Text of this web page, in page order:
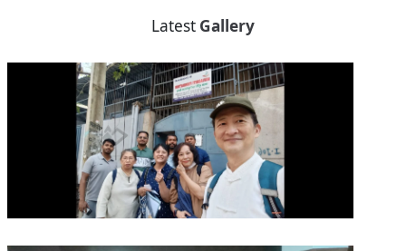
Latest Gallery